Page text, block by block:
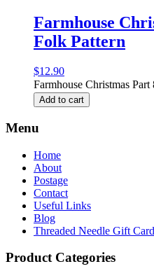
Farmhouse
Folk Pattern
$12.90
Farmhouse Christmas
Add to cart
Menu
Home
About
Postage
Contact
Useful Links
Blog
Threaded Needle Gift Card
Product Categories